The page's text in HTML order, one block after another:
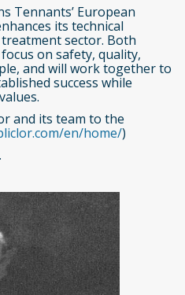
Tennants’ European
its technical
sector. Both
on safety, quality,
and will work together to
success while
and its team to the
en/home/)
.